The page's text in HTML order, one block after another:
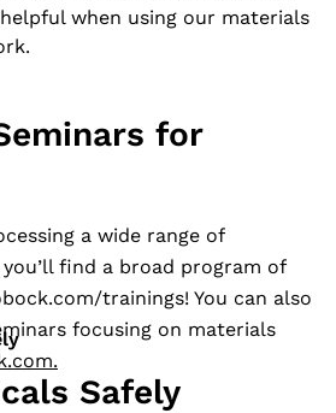
when using our materials
for
a wide range of
find a broad program of
trainings! You can also
focusing on materials
Safely